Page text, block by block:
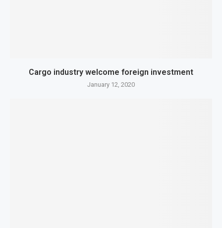
Cargo industry welcome foreign investment
January 12, 2020